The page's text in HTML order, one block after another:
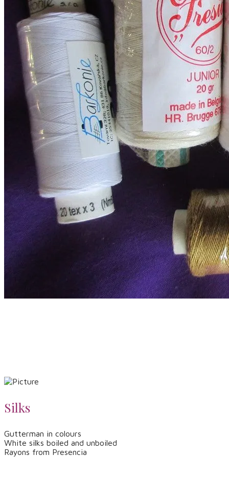
Silks
Gutterman in colours
White silks boiled and unboiled
Rayons from Presencia